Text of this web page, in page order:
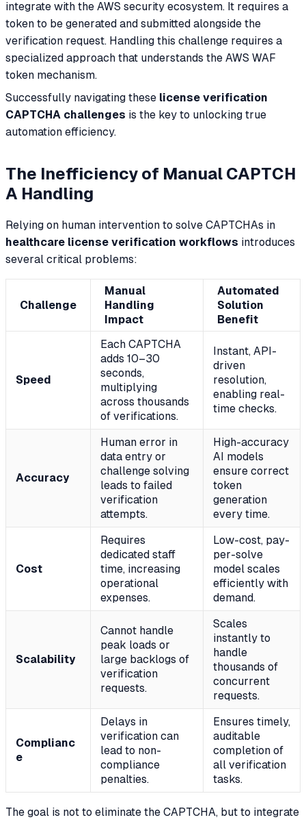
integrate with the AWS security ecosystem. It requires a
token to be generated and submitted alongside the
verification request. Handling this challenge requires a
specialized approach that understands the AWS WAF
token mechanism.
Successfully navigating these license verification
CAPTCHA challenges is the key to unlocking true
automation efficiency.
The Inefficiency of Manual CAPTCH
A Handling
Relying on human intervention to solve CAPTCHAs in
healthcare license verification workflows introduces
several critical problems:
Challenge
Manual
Handling
Impact
Automated
Solution
Benefit
Speed
Each CAPTCHA
adds 10–30
seconds,
multiplying
across thousands
of verifications.
Instant, API-
driven
resolution,
enabling real-
time checks.
Accuracy
Human error in
data entry or
challenge solving
leads to failed
verification
attempts.
High-accuracy
AI models
ensure correct
token
generation
every time.
Cost
Requires
dedicated staff
time, increasing
operational
expenses.
Low-cost, pay-
per-solve
model scales
efficiently with
demand.
Scalability
Cannot handle
peak loads or
large backlogs of
verification
requests.
Scales
instantly to
handle
thousands of
concurrent
requests.
Complianc
e
Delays in
verification can
lead to non-
compliance
penalties.
Ensures timely,
auditable
completion of
all verification
tasks.
The goal is not to eliminate the CAPTCHA, but to integrate